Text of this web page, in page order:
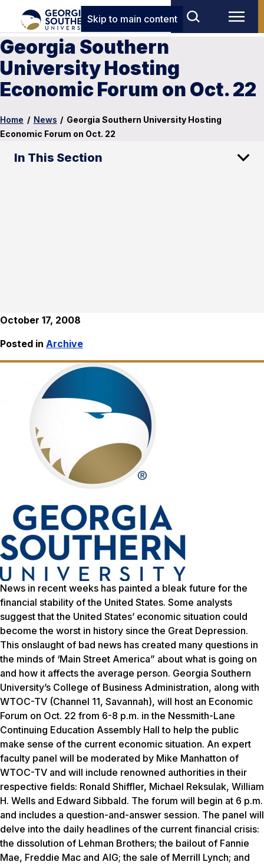
Skip to main content
Georgia Southern
University Hosting
Economic Forum on Oct. 22
Home / News / Georgia Southern University Hosting
Economic Forum on Oct. 22
In This Section
October 17, 2008
Posted in Archive
News in recent weeks has painted a bleak future for the
financial stability of the United States. Some analysts
suggest that the United States’ economic situation could
become the worst in history since the Great Depression.
This onslaught of bad news has created many questions in
the minds of ‘Main Street America” about what is going on
and how it affects the average person. Georgia Southern
University’s College of Business Administration, along with
WTOC-TV (Channel 11, Savannah), will host an Economic
Forum on Oct. 22 from 6-8 p.m. in the Nessmith-Lane
Continuing Education Assembly Hall to help the public
make sense of the current economic situation. An expert
faculty panel will be moderated by Mike Manhatton of
WTOC-TV and will include renowned authorities in their
respective fields: Ronald Shiffler, Michael Reksulak, William
H. Wells and Edward Sibbald. The forum will begin at 6 p.m.
and includes a question-and-answer session. The panel will
delve into the daily headlines of the current financial crisis:
the dissolution of Lehman Brothers; the bailout of Fannie
Mae, Freddie Mac and AIG; the sale of Merrill Lynch; and